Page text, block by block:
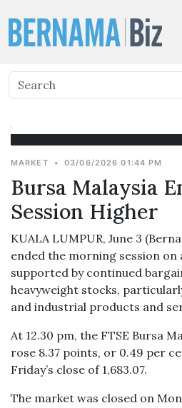
MARKET • 03/06/2026 01:44 PM
Bursa Malaysia
Session Higher
KUALA LUMPUR, June 3
ended the morning session
supported by continued
heavyweight stocks,
and industrial products and
At 12.30 pm, the FTSE Bursa
rose 8.37 points, or 0.49 per
Friday’s close of 1,683.07.
The market was closed on